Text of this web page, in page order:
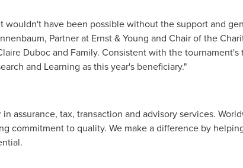
wouldn't have been possible without the support and
, Partner at Ernst & Young and Chair of the
Duboc and Family. Consistent with the
and Learning as this year's beneficiary."
in assurance, tax, transaction and advisory services.
commitment to quality. We make a difference by